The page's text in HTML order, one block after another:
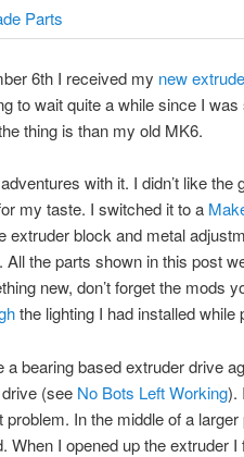
6th I received my new
to wait quite a while since I
thing is than my old MK6.
with it. I didn’t like
my taste. I switched it to a
extruder block and metal
the parts shown in this post
new, don’t forget the mods
the lighting I had installed
a bearing based extruder drive
(see No Bots Left Working).
problem. In the middle of a
When I opened up the extruder